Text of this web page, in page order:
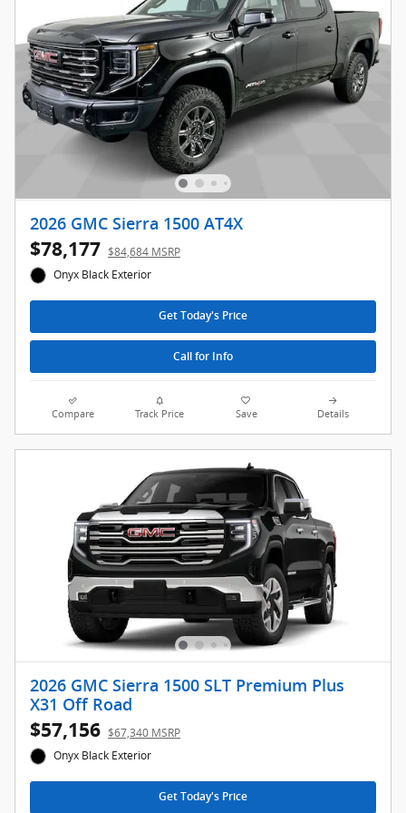
2026 GMC Sierra 1500 AT4X
$78,177 $84,684 MSRP
Onyx Black Exterior
Get Today's Price
Call for Info
Compare Track Price Save Details
2026 GMC Sierra 1500 SLT Premium Plus
X31 Off Road
$57,156 $67,340 MSRP
Onyx Black Exterior
Get Today's Price